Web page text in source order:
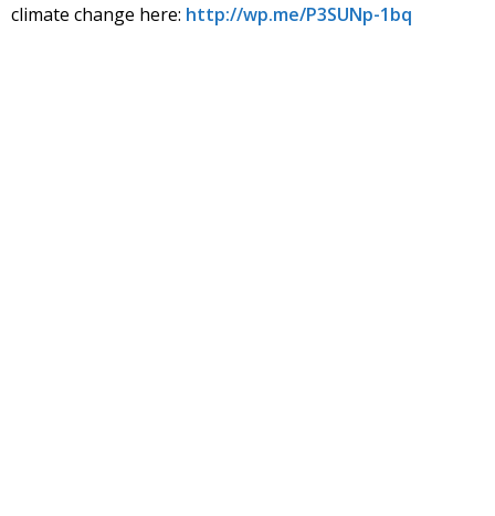
climate change here: http://wp.me/P3SUNp-1bq